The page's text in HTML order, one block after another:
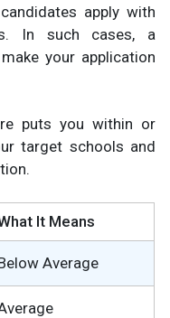
apply with
In such cases, a
your application
puts you within or
target schools and
It Means
Average